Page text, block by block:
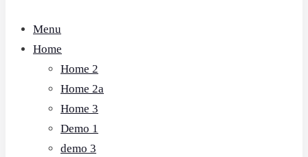
Menu
Home
Home 2
Home 2a
Home 3
Demo 1
demo 3